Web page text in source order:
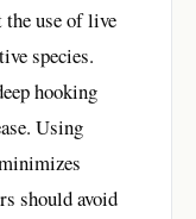
the use of live
species.
hooking
Using
should avoid